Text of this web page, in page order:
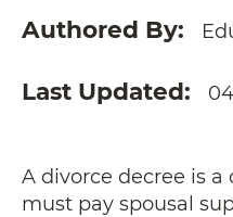
Authored By
Last Updated
A divorce decree is
must pay spousal